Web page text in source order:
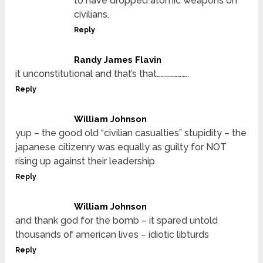
civilians.
Reply
Randy James Flavin
it unconstitutional and that’s that…………………..
Reply
William Johnson
yup – the good old “civilian casualties” stupidity – the
japanese citizenry was equally as guilty for NOT
rising up against their leadership
Reply
William Johnson
and thank god for the bomb – it spared untold
thousands of american lives – idiotic libturds
Reply